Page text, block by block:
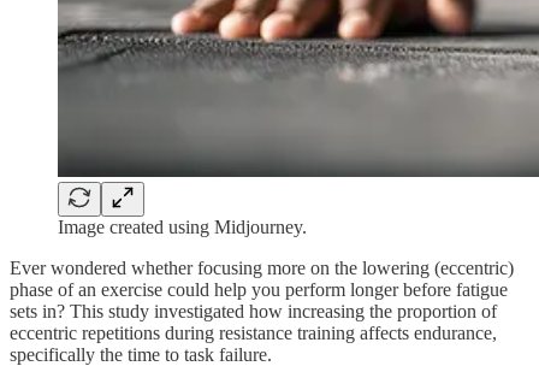
Image created using Midjourney.
Ever wondered whether focusing more on the lowering (eccentric)
phase of an exercise could help you perform longer before fatigue
sets in? This study investigated how increasing the proportion of
eccentric repetitions during resistance training affects endurance,
specifically the time to task failure.